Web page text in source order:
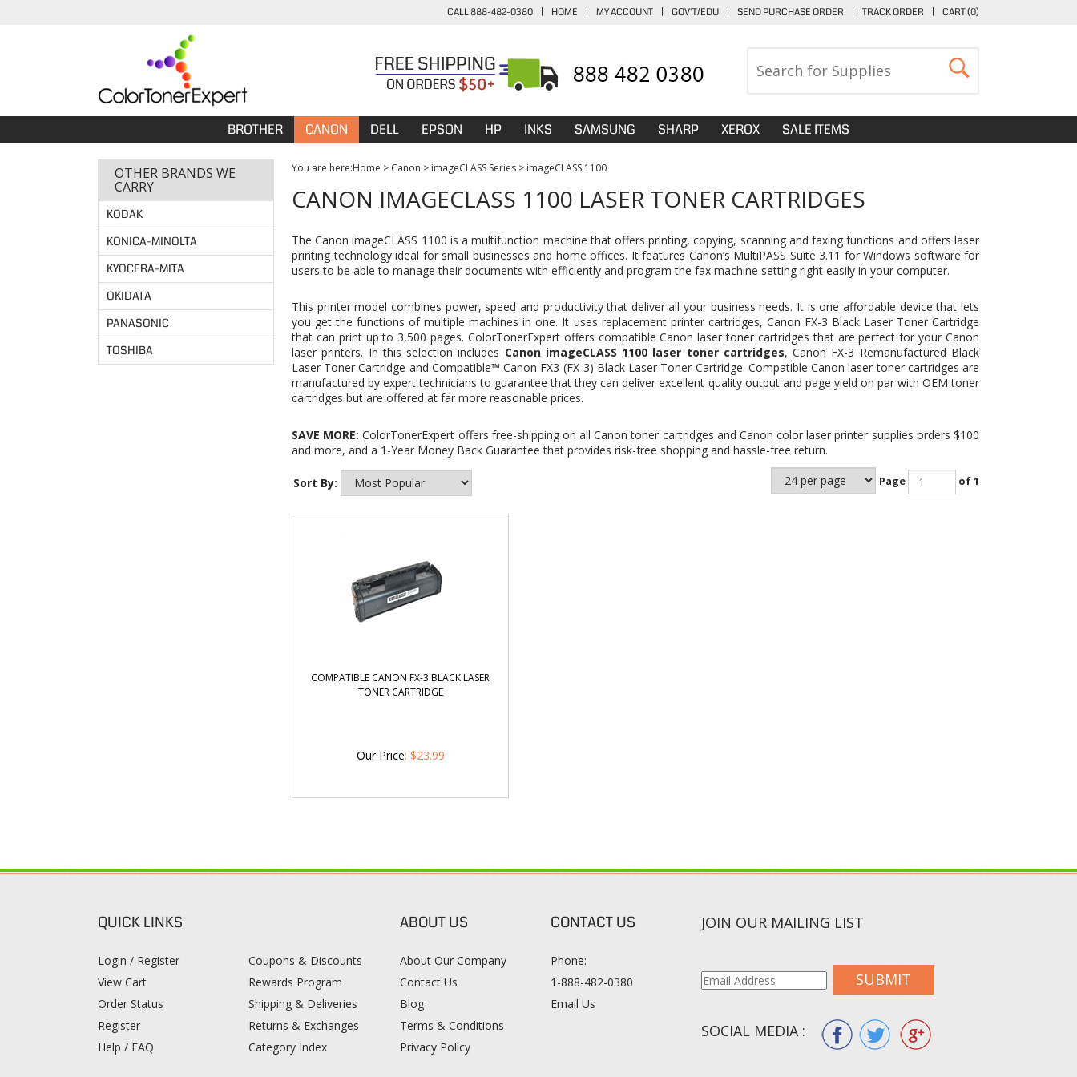
CALL 888-482-0380 | HOME | MY ACCOUNT | GOV'T/EDU | SEND PURCHASE ORDER | TRACK ORDER | CART (0)
BROTHER CANON DELL EPSON HP INKS SAMSUNG SHARP XEROX SALE ITEMS
OTHER BRANDS WE
CARRY
KODAK
KONICA-MINOLTA
KYOCERA-MITA
OKIDATA
PANASONIC
TOSHIBA
You are here:Home > Canon > imageCLASS Series > imageCLASS 1100
CANON IMAGECLASS 1100 LASER TONER CARTRIDGES
The Canon imageCLASS 1100 is a multifunction machine that offers printing, copying, scanning and faxing functions and offers laser
printing technology ideal for small businesses and home offices. It features Canon’s MultiPASS Suite 3.11 for Windows software for
users to be able to manage their documents with efficiently and program the fax machine setting right easily in your computer.
This printer model combines power, speed and productivity that deliver all your business needs. It is one affordable device that lets
you get the functions of multiple machines in one. It uses replacement printer cartridges, Canon FX-3 Black Laser Toner Cartridge
that can print up to 3,500 pages. ColorTonerExpert offers compatible Canon laser toner cartridges that are perfect for your Canon
laser printers. In this selection includes Canon imageCLASS 1100 laser toner cartridges, Canon FX-3 Remanufactured Black
Laser Toner Cartridge and Compatible™ Canon FX3 (FX-3) Black Laser Toner Cartridge. Compatible Canon laser toner cartridges are
manufactured by expert technicians to guarantee that they can deliver excellent quality output and page yield on par with OEM toner
cartridges but are offered at far more reasonable prices.
SAVE MORE: ColorTonerExpert offers free-shipping on all Canon toner cartridges and Canon color laser printer supplies orders $100
and more, and a 1-Year Money Back Guarantee that provides risk-free shopping and hassle-free return.
Sort By: Page of 1
COMPATIBLE CANON FX-3 BLACK LASER
TONER CARTRIDGE
Our Price: $23.99
QUICK LINKS
Login / Register
View Cart
Order Status
Register
Help / FAQ
Coupons & Discounts
Rewards Program
Shipping & Deliveries
Returns & Exchanges
Category Index
ABOUT US
About Our Company
Contact Us
Blog
Terms & Conditions
Privacy Policy
CONTACT US
Phone:
1-888-482-0380
Email Us
JOIN OUR MAILING LIST
SUBMIT
SOCIAL MEDIA :